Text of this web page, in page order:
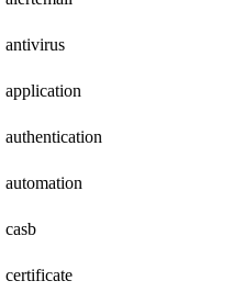
antivirus
application
authentication
automation
casb
certificate